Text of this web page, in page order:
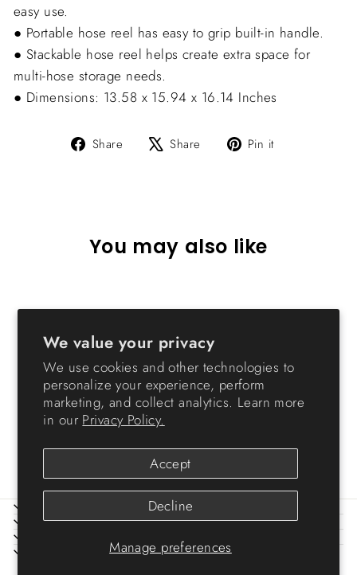
We value your privacy
We use cookies and other technologies to
personalize your experience, perform
marketing, and collect analytics. Learn more
in our Privacy Policy.
Manage preferences
Accept
Decline
easy use.
● Portable hose reel has easy to grip built-in handle.
● Stackable hose reel helps create extra space for
multi-hose storage needs.
● Dimensions: 13.58 x 15.94 x 16.14 Inches
Share
Share Share
Tweet Pin it
You may also like
Hose Reel - 98.42 FT
ABOUT IRIS
HELP
SIGN UP AND SAVE